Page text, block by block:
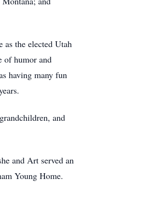
as the elected Utah
of humor and
having many fun
and
and Art served an
Young Home.